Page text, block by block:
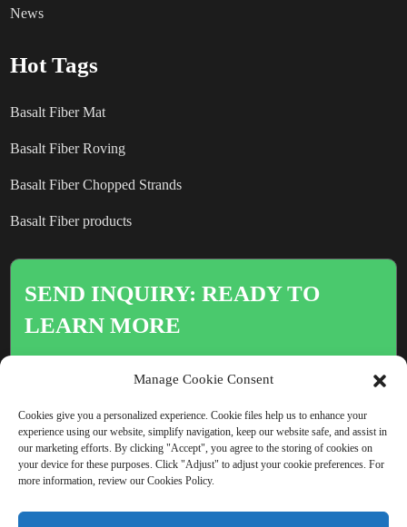
News
Hot Tags
Basalt Fiber Mat
Basalt Fiber Roving
Basalt Fiber Chopped Strands
Basalt Fiber products
SEND INQUIRY: READY TO
LEARN MORE
Click For Inquiry
Manage Cookie Consent
Cookies give you a personalized experience. Cookie files help us to enhance your
experience using our website, simplify navigation, keep our website safe, and assist in
our marketing efforts. By clicking "Accept", you agree to the storing of cookies on
your device for these purposes. Click "Adjust" to adjust your cookie preferences. For
more information, review our Cookies Policy.